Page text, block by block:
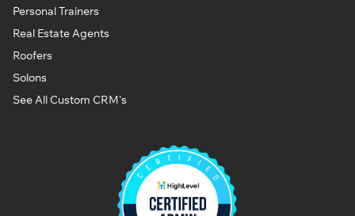
Personal Trainers
Real Estate Agents
Roofers
Solons
See All Custom CRM's